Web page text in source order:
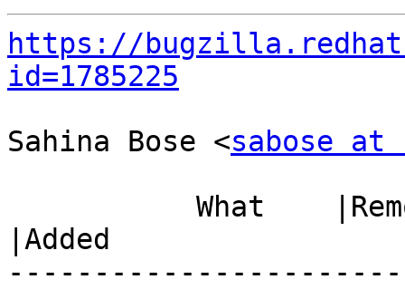
https://
id=1785225
Sahina Bose <sabose at
|Added